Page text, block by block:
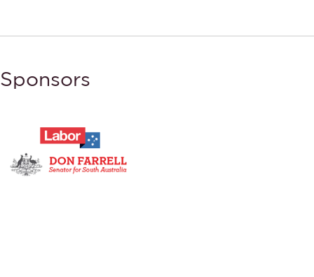
Sponsors